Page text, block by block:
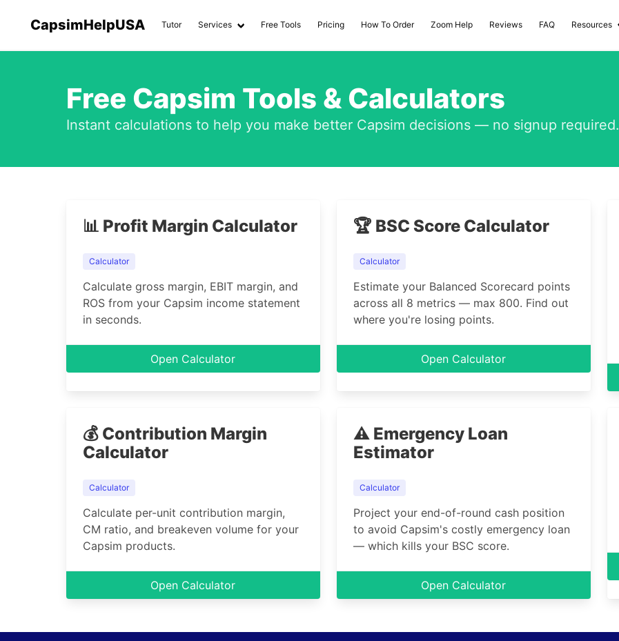
CapsimHelpUSA Tutor Services Free Tools Pricing How To Order Zoom Help Reviews FAQ Resources
Free Capsim Tools & Calculators
Instant calculations to help you make better Capsim decisions — no signup required.
📊 Profit Margin Calculator
Calculator
Calculate gross margin, EBIT margin, and
ROS from your Capsim income statement
in seconds.
Open Calculator
🏆 BSC Score Calculator
Calculator
Estimate your Balanced Scorecard points
across all 8 metrics — max 800. Find out
where you're losing points.
Open Calculator
💰 Contribution Margin
Calculator
Calculator
Calculate per-unit contribution margin,
CM ratio, and breakeven volume for your
Capsim products.
Open Calculator
⚠️ Emergency Loan
Estimator
Calculator
Project your end-of-round cash position
to avoid Capsim's costly emergency loan
— which kills your BSC score.
Open Calculator